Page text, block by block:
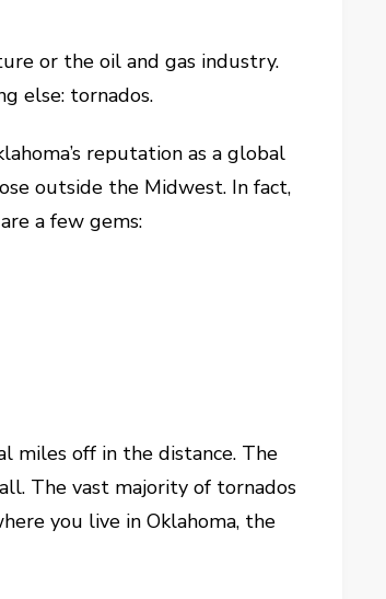
or the oil and gas industry.
else: tornados.
reputation as a global
outside the Midwest. In fact,
a few gems:
miles off in the distance. The
The vast majority of tornados
you live in Oklahoma, the